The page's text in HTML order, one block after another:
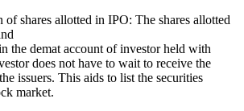
shares allotted in IPO: The shares allotted
the demat account of investor held with
does not have to wait to receive the
issuers. This aids to list the securities
market.